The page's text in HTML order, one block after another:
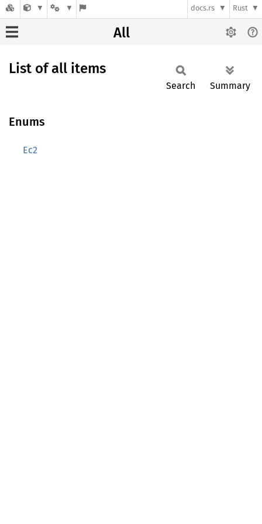
docs.rs Rust
All
List of all items
Search Summary
Enums
Ec2